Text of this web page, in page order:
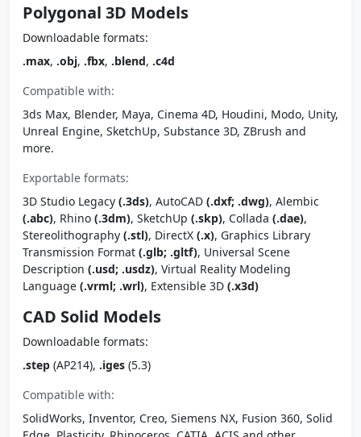
Polygonal 3D Models
Downloadable formats:
.max, .obj, .fbx, .blend, .c4d
Compatible with:
3ds Max, Blender, Maya, Cinema 4D, Houdini, Modo, Unity,
Unreal Engine, SketchUp, Substance 3D, ZBrush and
more.
Exportable formats:
3D Studio Legacy (.3ds), AutoCAD (.dxf; .dwg), Alembic
(.abc), Rhino (.3dm), SketchUp (.skp), Collada (.dae),
Stereolithography (.stl), DirectX (.x), Graphics Library
Transmission Format (.glb; .gltf), Universal Scene
Description (.usd; .usdz), Virtual Reality Modeling
Language (.vrml; .wrl), Extensible 3D (.x3d)
CAD Solid Models
Downloadable formats:
.step (AP214), .iges (5.3)
Compatible with:
SolidWorks, Inventor, Creo, Siemens NX, Fusion 360, Solid